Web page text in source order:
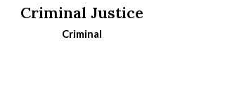
Criminal Justice
Criminal